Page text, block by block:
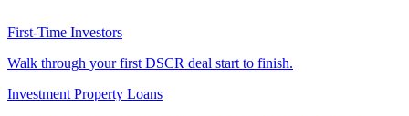
First-Time Investors
Walk through your first DSCR deal start to finish.
Investment Property Loans